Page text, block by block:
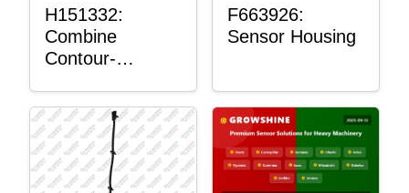
H151332:
Combine
Contour-
Sensor Mount
Plain Bushing
F663926:
Sensor Housing